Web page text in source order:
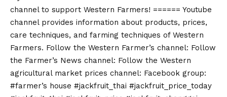
channel to support Western Farmers! ====== Youtube
channel provides information about products, prices,
care techniques, and farming techniques of Western
Farmers. Follow the Western Farmer’s channel: Follow
the Farmer’s News channel: Follow the Western
agricultural market prices channel: Facebook group:
#farmer’s house #jackfruit_thai #jackfruit_price_today